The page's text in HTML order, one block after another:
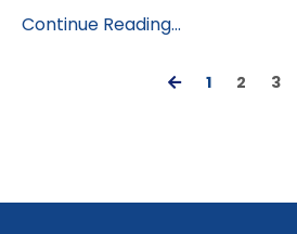
Continue Reading...
1 2 3